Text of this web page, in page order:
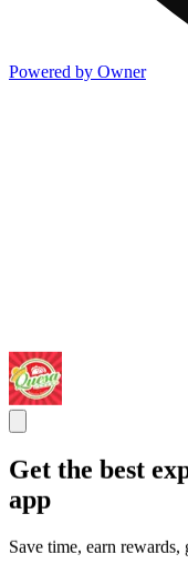
Powered by Owner
Get the best
app
Save time, earn